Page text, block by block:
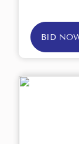
BID